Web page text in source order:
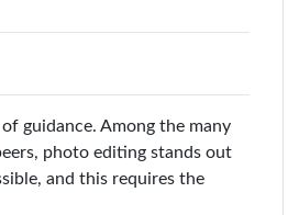
guidance. Among the many
photo editing stands out
and this requires the